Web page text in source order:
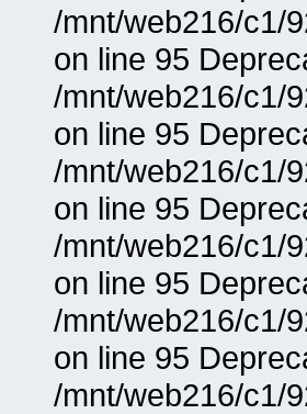
/mnt/web216/c1/
on line 95
/mnt/web216/c1/
on line 95
/mnt/web216/c1/
on line 95
/mnt/web216/c1/
on line 95
/mnt/web216/c1/
on line 95
/mnt/web216/c1/